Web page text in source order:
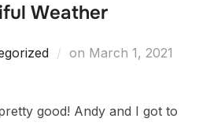
Weather
on Posted
March 1, 2021
good! Andy and I got to